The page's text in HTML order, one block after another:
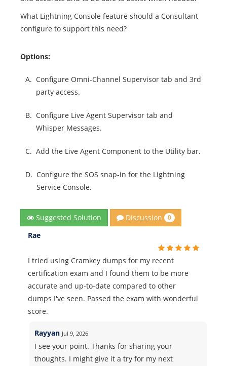
What Lightning Console feature should a Consultant
configure to support this need?
Options:
A. Configure Omni-Channel Supervisor tab and 3rd
party access.
B. Configure Live Agent Supervisor tab and
Whisper Messages.
C. Add the Live Agent Component to the Utility bar.
D. Configure the SOS snap-in for the Lightning
Service Console.
Suggested Solution Discussion 0
Rae
I tried using Cramkey dumps for my recent
certification exam and I found them to be more
accurate and up-to-date compared to other
dumps I've seen. Passed the exam with wonderful
score.
Rayyan Jul 9, 2026
I see your point. Thanks for sharing your
thoughts. I might give it a try for my next